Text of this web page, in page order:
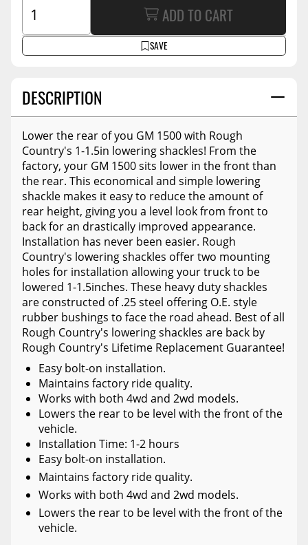
DESCRIPTION
Lower the rear of you GM 1500 with Rough
Country's 1-1.5in lowering shackles! From the
factory, your GM 1500 sits lower in the front than
the rear. This economical and simple lowering
shackle makes it easy to reduce the amount of
rear height, giving you a level look from front to
back for an drastically improved appearance.
Installation has never been easier. Rough
Country's lowering shackles offer two mounting
holes for installation allowing your truck to be
lowered 1-1.5inches. These heavy duty shackles
are constructed of .25 steel offering O.E. style
rubber bushings to face the road ahead. Best of all
Rough Country's lowering shackles are back by
Rough Country's Lifetime Replacement Guarantee!
Easy bolt-on installation.
Maintains factory ride quality.
Works with both 4wd and 2wd models.
Lowers the rear to be level with the front of the
vehicle.
Installation Time: 1-2 hours
Easy bolt-on installation.
Maintains factory ride quality.
Works with both 4wd and 2wd models.
Lowers the rear to be level with the front of the
vehicle.
SAVE
ADD TO CART